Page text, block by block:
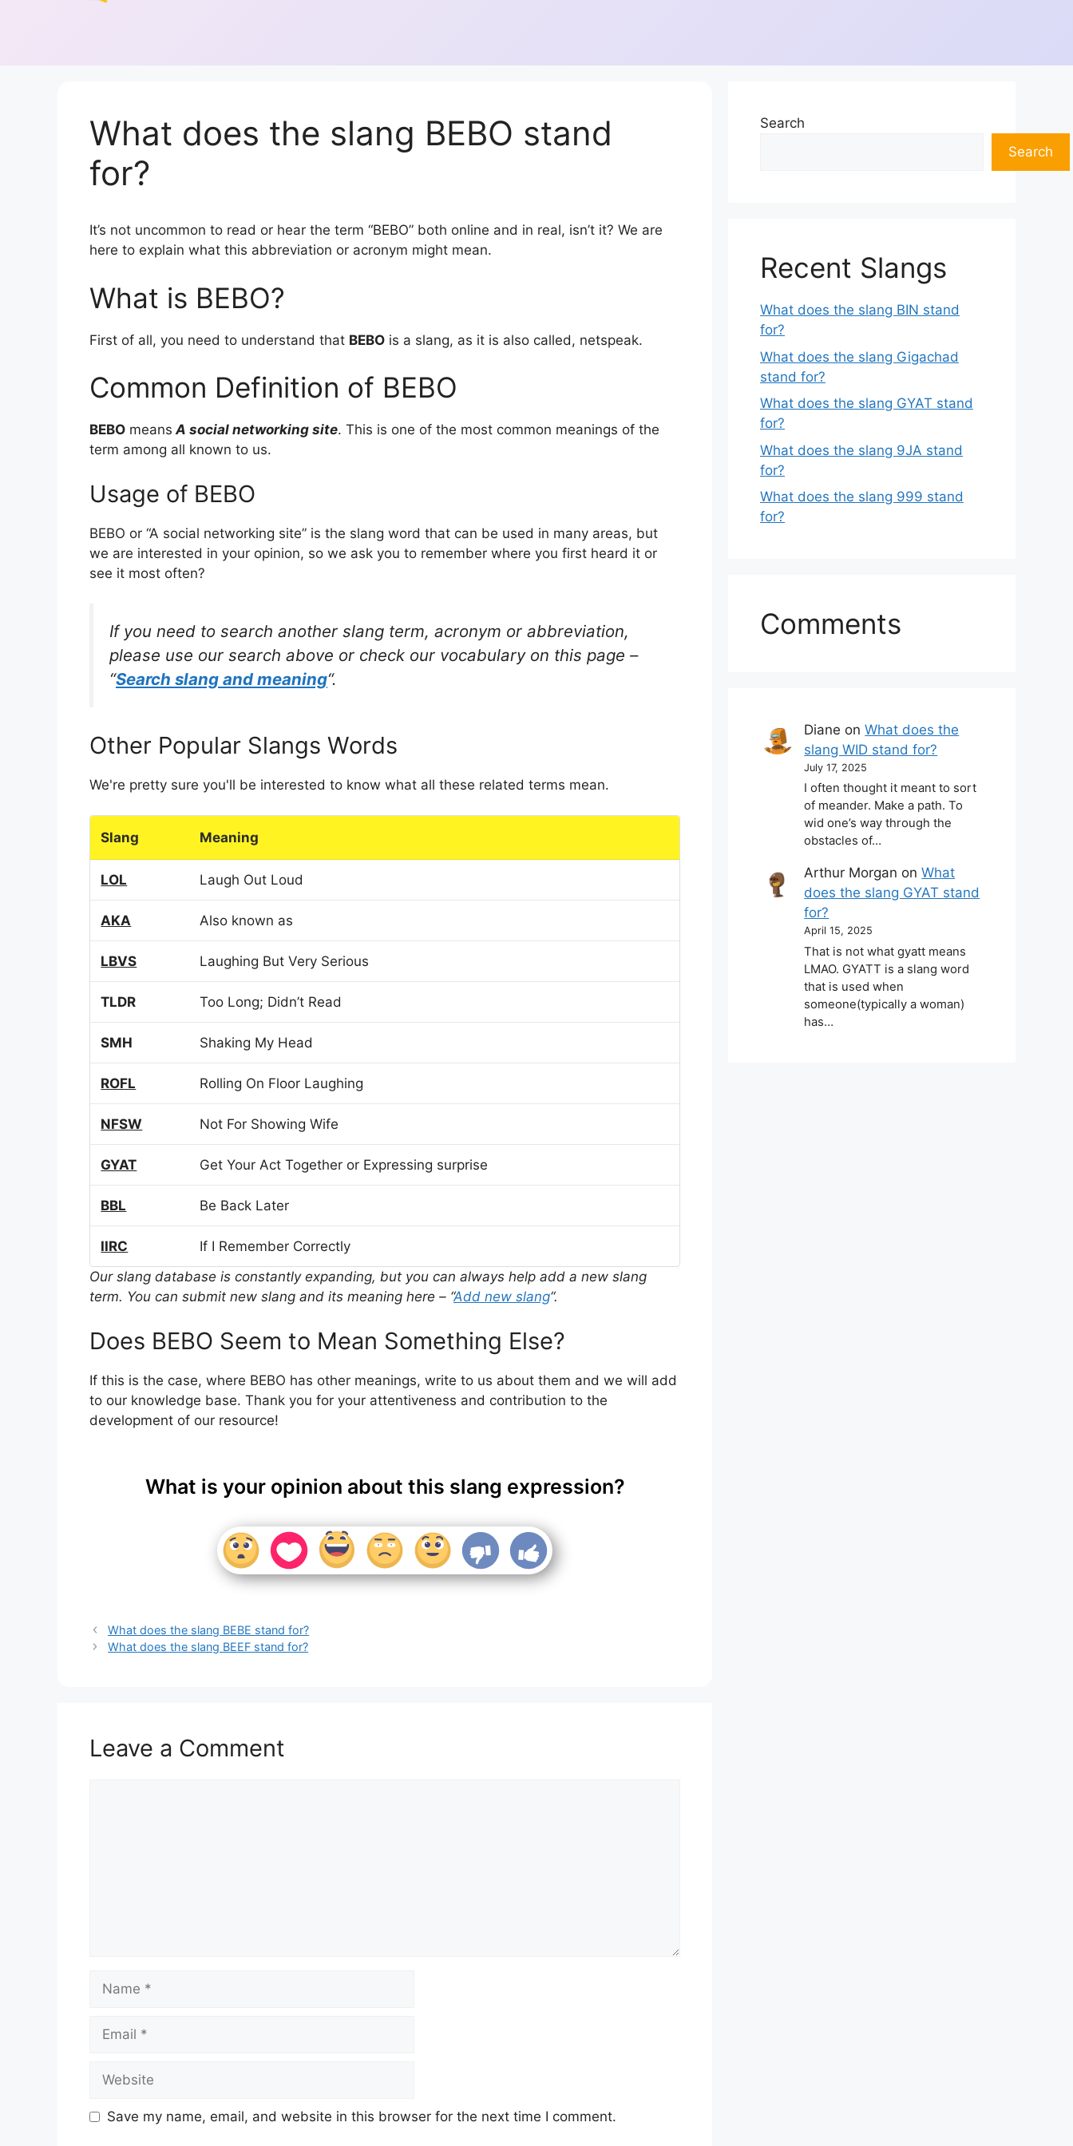
What does the slang BEBO stand
for?
It’s not uncommon to read or hear the term “BEBO” both online and in real, isn’t it? We are
here to explain what this abbreviation or acronym might mean.
What is BEBO?
First of all, you need to understand that BEBO is a slang, as it is also called, netspeak.
Common Definition of BEBO
BEBO means A social networking site. This is one of the most common meanings of the
term among all known to us.
Usage of BEBO
BEBO or “A social networking site” is the slang word that can be used in many areas, but
we are interested in your opinion, so we ask you to remember where you first heard it or
see it most often?
If you need to search another slang term, acronym or abbreviation,
please use our search above or check our vocabulary on this page –
“Search slang and meaning“.
Other Popular Slangs Words
We're pretty sure you'll be interested to know what all these related terms mean.
Slang Meaning
LOL Laugh Out Loud
AKA Also known as
LBVS Laughing But Very Serious
TLDR Too Long; Didn’t Read
SMH Shaking My Head
ROFL Rolling On Floor Laughing
NFSW Not For Showing Wife
GYAT Get Your Act Together or Expressing surprise
BBL Be Back Later
IIRC
If I Remember Correctly
Our slang database is constantly expanding, but you can always help add a new slang
term. You can submit new slang and its meaning here – “Add new slang“.
Does BEBO Seem to Mean Something Else?
If this is the case, where BEBO has other meanings, write to us about them and we will add
to our knowledge base. Thank you for your attentiveness and contribution to the
development of our resource!
What is your opinion about this slang expression?
What does the slang BEBE stand for?
What does the slang BEEF stand for?
Leave a Comment
Save my name, email, and website in this browser for the next time I comment.
Search
Search
Recent Slangs
What does the slang BIN stand
for?
What does the slang Gigachad
stand for?
What does the slang GYAT stand
for?
What does the slang 9JA stand
for?
What does the slang 999 stand
for?
Comments
Diane onWhat does the
slang WID stand for?
July 17, 2025
I often thought it meant to sort
of meander. Make a path. To
wid one’s way through the
obstacles of…
Arthur Morgan onWhat
does the slang GYAT stand
for?
April 15, 2025
That is not what gyatt means
LMAO. GYATT is a slang word
that is used when
someone(typically a woman)
has…